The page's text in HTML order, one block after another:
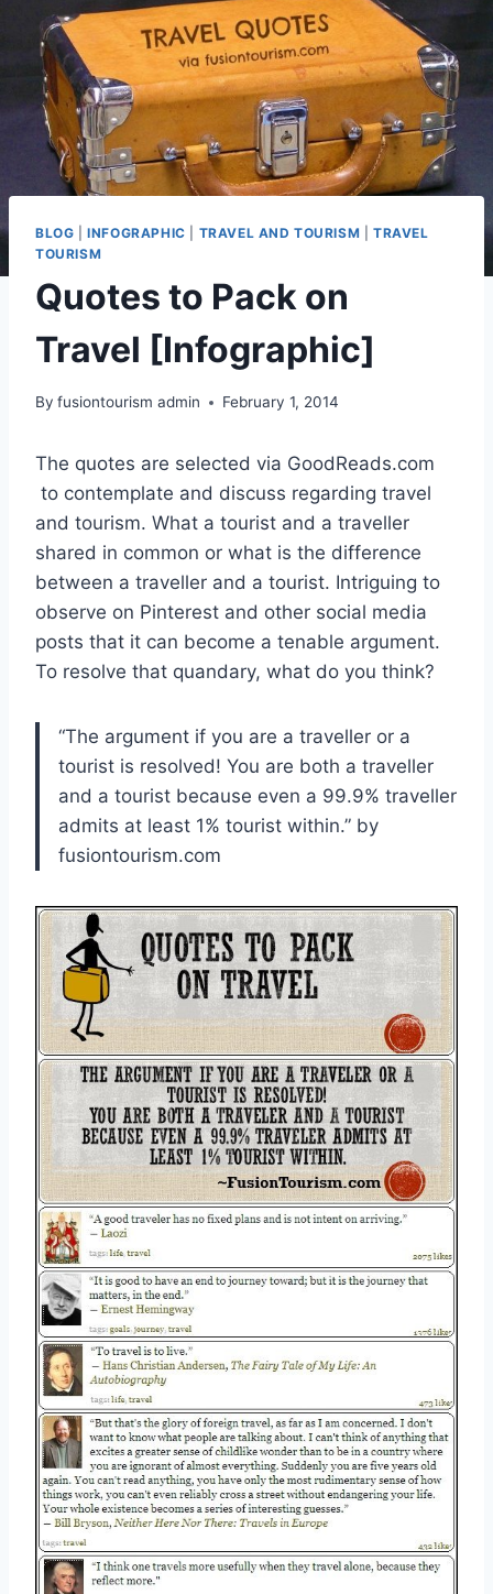
BLOG |INFOGRAPHIC TRAVEL AND TOURISM |TRAVEL
TOURISM
Quotes to Pack on
Travel [Infographic]
By fusiontourism admin February 1, 2014
The quotes are selected via GoodReads.com
to contemplate and discuss regarding travel
and tourism. What a tourist and a traveller
shared in common or what is the difference
between a traveller and a tourist. Intriguing to
observe on Pinterest and other social media
posts that it can become a tenable argument.
To resolve that quandary, what do you think?
“The argument if you are a traveller or a
tourist is resolved! You are both a traveller
and a tourist because even a 99.9% traveller
admits at least 1% tourist within.” by
fusiontourism.com